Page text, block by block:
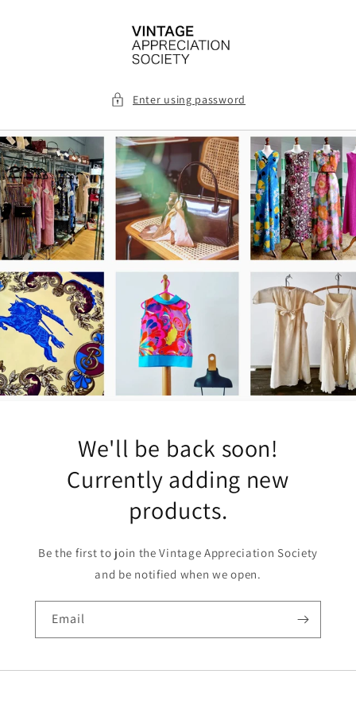
Enter using password
We'll be back soon!
Currently adding new
products.
Be the first to join the Vintage Appreciation Society
and be notified when we open.
Email